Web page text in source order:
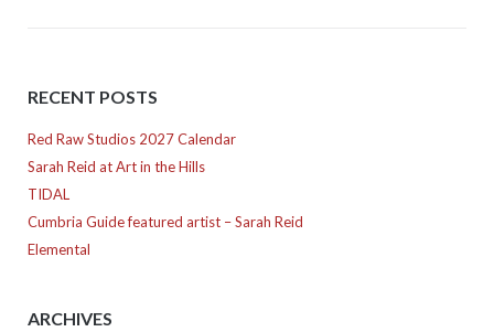
RECENT POSTS
Red Raw Studios 2027 Calendar
Sarah Reid at Art in the Hills
TIDAL
Cumbria Guide featured artist – Sarah Reid
Elemental
ARCHIVES